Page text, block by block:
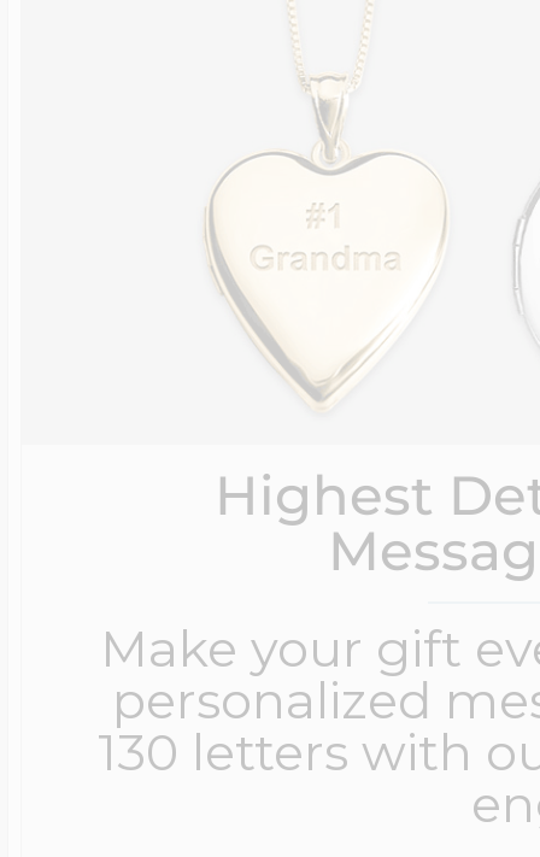
Highest
Make your gift
personalized
130 letters with